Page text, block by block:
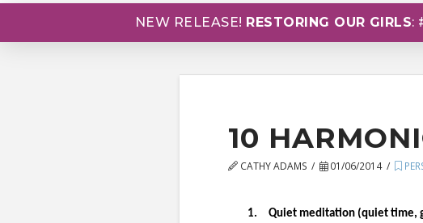
NEW RELEASE! RESTORING OUR GIRLS:
10
CATHY ADAMS 01/06/2014
1. Quiet meditation (quiet time,